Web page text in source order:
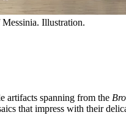
Illustration.
artifacts spanning from the
that impress with their